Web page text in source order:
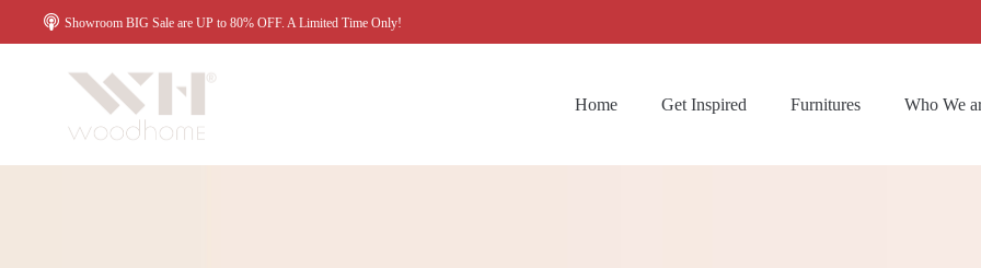
Showroom BIG Sale are UP to 80% OFF. A Limited Time Only!
Home Get Inspired Furnitures Who We